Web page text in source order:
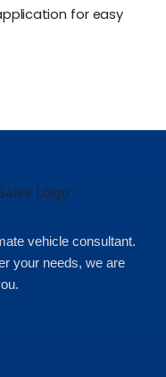
for easy
vehicle consultant.
your needs, we are